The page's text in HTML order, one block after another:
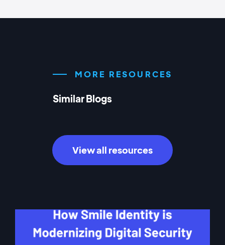
MORE RESOURCES
Similar Blogs
View all resources